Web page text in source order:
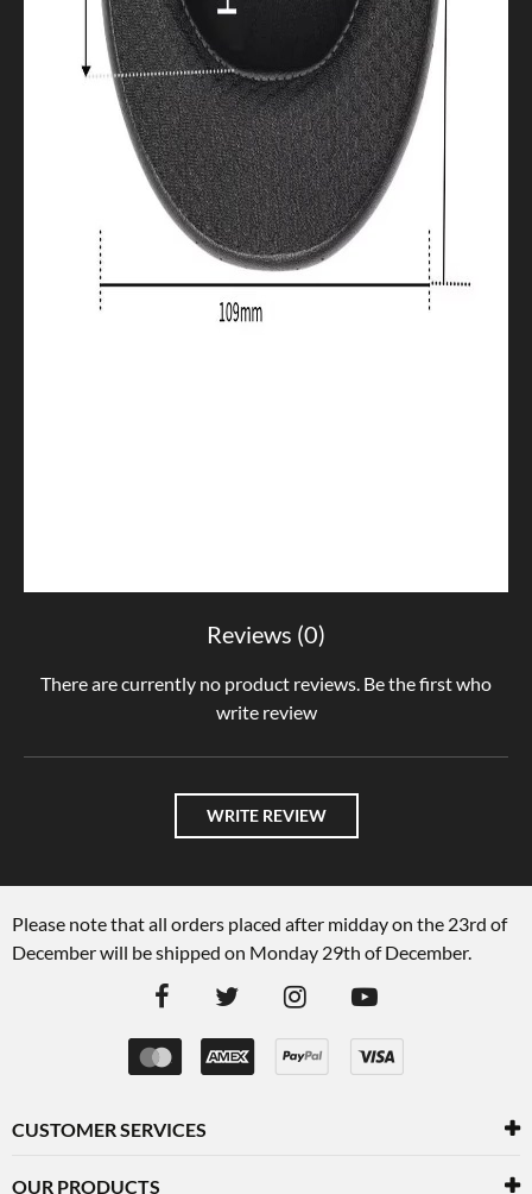
Reviews (0)
There are currently no product reviews. Be the first who
write review
WRITE REVIEW
Please note that all orders placed after midday on the 23rd of
December will be shipped on Monday 29th of December.
CUSTOMER SERVICES
OUR PRODUCTS